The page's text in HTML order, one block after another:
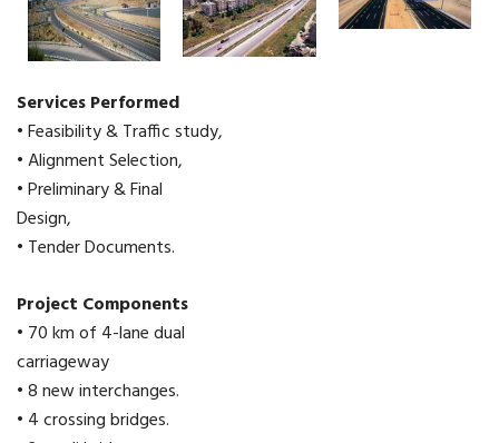
Services Performed
• Feasibility & Traffic study,
• Alignment Selection,
• Preliminary & Final
Design,
• Tender Documents.
Project Components
• 70 km of 4-lane dual
carriageway
• 8 new interchanges.
• 4 crossing bridges.